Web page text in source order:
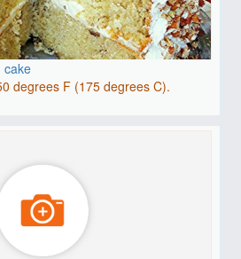
cake
degrees F (175 degrees C).